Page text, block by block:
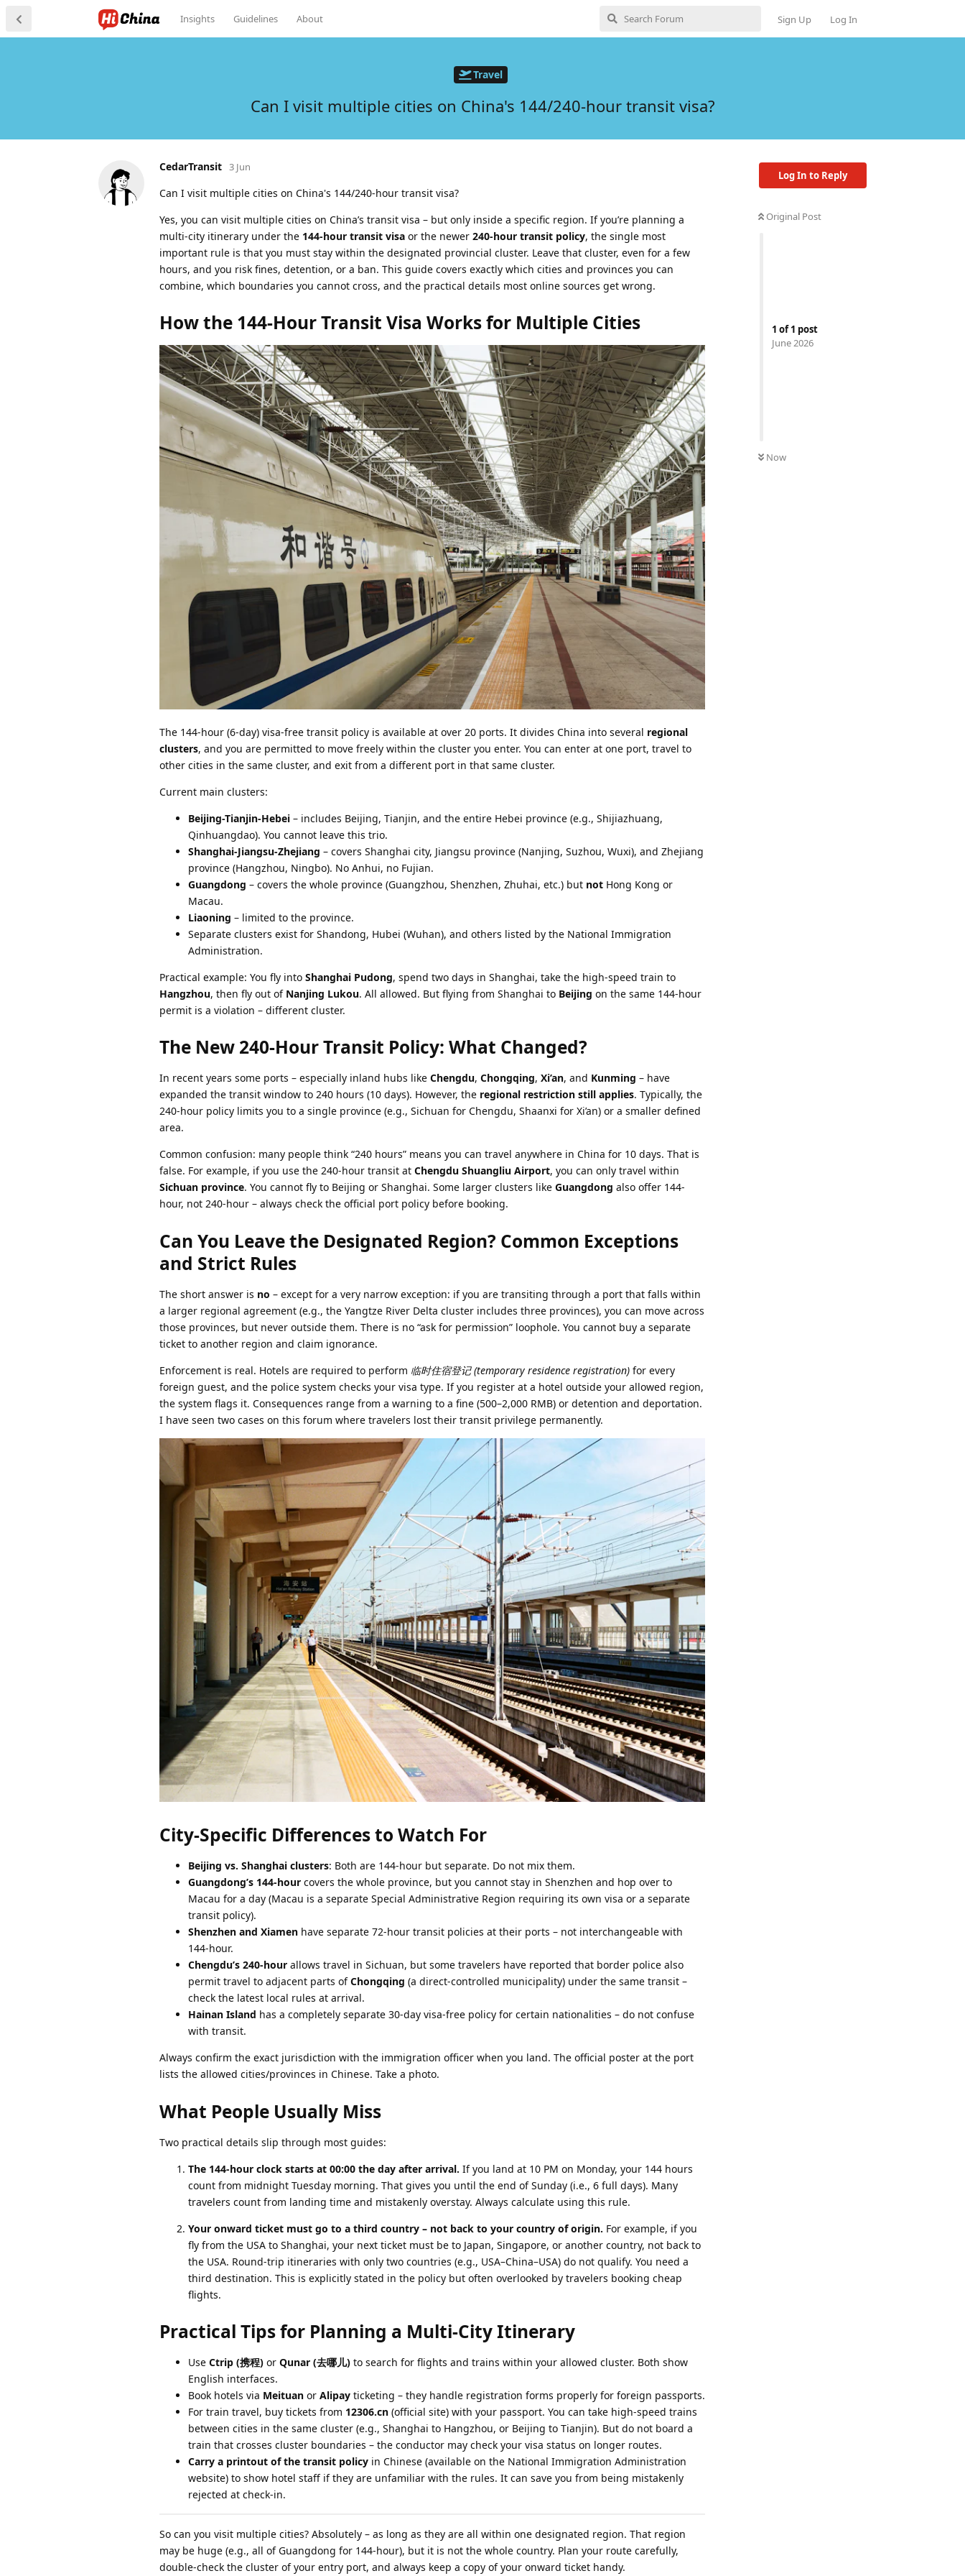
Insights Guidelines About Sign Up Log In
Travel
Can I visit multiple cities on China's 144/240-hour transit visa?
Log In to Reply
Original Post
1 of1 post
June 2026
Now
CedarTransit 3 Jun
Can I visit multiple cities on China's 144/240-hour transit visa?
Yes, you can visit multiple cities on China’s transit visa – but only inside a specific region. If you’re planning a
multi-city itinerary under the 144-hour transit visa or the newer 240-hour transit policy, the single most
important rule is that you must stay within the designated provincial cluster. Leave that cluster, even for a few
hours, and you risk fines, detention, or a ban. This guide covers exactly which cities and provinces you can
combine, which boundaries you cannot cross, and the practical details most online sources get wrong.
How the 144-Hour Transit Visa Works for Multiple Cities
The 144-hour (6-day) visa-free transit policy is available at over 20 ports. It divides China into several regional
clusters, and you are permitted to move freely within the cluster you enter. You can enter at one port, travel to
other cities in the same cluster, and exit from a different port in that same cluster.
Current main clusters:
Beijing-Tianjin-Hebei – includes Beijing, Tianjin, and the entire Hebei province (e.g., Shijiazhuang,
Qinhuangdao). You cannot leave this trio.
Shanghai-Jiangsu-Zhejiang – covers Shanghai city, Jiangsu province (Nanjing, Suzhou, Wuxi), and Zhejiang
province (Hangzhou, Ningbo). No Anhui, no Fujian.
Guangdong – covers the whole province (Guangzhou, Shenzhen, Zhuhai, etc.) but not Hong Kong or
Macau.
Liaoning – limited to the province.
Separate clusters exist for Shandong, Hubei (Wuhan), and others listed by the National Immigration
Administration.
Practical example: You fly into Shanghai Pudong, spend two days in Shanghai, take the high-speed train to
Hangzhou, then fly out of Nanjing Lukou. All allowed. But flying from Shanghai to Beijing on the same 144-hour
permit is a violation – different cluster.
The New 240-Hour Transit Policy: What Changed?
In recent years some ports – especially inland hubs like Chengdu, Chongqing, Xi’an, and Kunming – have
expanded the transit window to 240 hours (10 days). However, the regional restriction still applies. Typically, the
240-hour policy limits you to a single province (e.g., Sichuan for Chengdu, Shaanxi for Xi’an) or a smaller defined
area.
Common confusion: many people think “240 hours” means you can travel anywhere in China for 10 days. That is
false. For example, if you use the 240-hour transit at Chengdu Shuangliu Airport, you can only travel within
Sichuan province. You cannot fly to Beijing or Shanghai. Some larger clusters like Guangdong also offer 144-
hour, not 240-hour – always check the official port policy before booking.
Can You Leave the Designated Region? Common Exceptions
and Strict Rules
The short answer is no – except for a very narrow exception: if you are transiting through a port that falls within
a larger regional agreement (e.g., the Yangtze River Delta cluster includes three provinces), you can move across
those provinces, but never outside them. There is no “ask for permission” loophole. You cannot buy a separate
ticket to another region and claim ignorance.
Enforcement is real. Hotels are required to perform 临时住宿登记 (temporary residence registration) for every
foreign guest, and the police system checks your visa type. If you register at a hotel outside your allowed region,
the system flags it. Consequences range from a warning to a fine (500–2,000 RMB) or detention and deportation.
I have seen two cases on this forum where travelers lost their transit privilege permanently.
City-Specific Differences to Watch For
Beijing vs. Shanghai clusters: Both are 144-hour but separate. Do not mix them.
Guangdong’s 144-hour covers the whole province, but you cannot stay in Shenzhen and hop over to
Macau for a day (Macau is a separate Special Administrative Region requiring its own visa or a separate
transit policy).
Shenzhen and Xiamen have separate 72-hour transit policies at their ports – not interchangeable with
144-hour.
Chengdu’s 240-hour allows travel in Sichuan, but some travelers have reported that border police also
permit travel to adjacent parts ofChongqing (a direct-controlled municipality) under the same transit –
check the latest local rules at arrival.
Hainan Island has a completely separate 30-day visa-free policy for certain nationalities – do not confuse
with transit.
Always confirm the exact jurisdiction with the immigration officer when you land. The official poster at the port
lists the allowed cities/provinces in Chinese. Take a photo.
What People Usually Miss
Two practical details slip through most guides:
The 144-hour clock starts at 00:00 the day after arrival. If you land at 10 PM on Monday, your 144 hours
count from midnight Tuesday morning. That gives you until the end of Sunday (i.e., 6 full days). Many
travelers count from landing time and mistakenly overstay. Always calculate using this rule.
Your onward ticket must go to a third country – not back to your country of origin. For example, if you
fly from the USA to Shanghai, your next ticket must be to Japan, Singapore, or another country, not back to
the USA. Round-trip itineraries with only two countries (e.g., USA–China–USA) do not qualify. You need a
third destination. This is explicitly stated in the policy but often overlooked by travelers booking cheap
flights.
Practical Tips for Planning a Multi-City Itinerary
Use Ctrip (携程) or Qunar (去哪儿) to search for flights and trains within your allowed cluster. Both show
English interfaces.
Book hotels via Meituan or Alipay ticketing – they handle registration forms properly for foreign passports.
For train travel, buy tickets from 12306.cn (official site) with your passport. You can take high-speed trains
between cities in the same cluster (e.g., Shanghai to Hangzhou, or Beijing to Tianjin). But do not board a
train that crosses cluster boundaries – the conductor may check your visa status on longer routes.
Carry a printout of the transit policy in Chinese (available on the National Immigration Administration
website) to show hotel staff if they are unfamiliar with the rules. It can save you from being mistakenly
rejected at check-in.
So can you visit multiple cities? Absolutely – as long as they are all within one designated region. That region
may be huge (e.g., all of Guangdong for 144-hour), but it is not the whole country. Plan your route carefully,
double-check the cluster of your entry port, and always keep a copy of your onward ticket handy.